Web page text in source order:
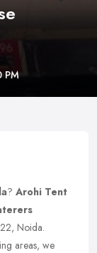
PM
? Arohi Tent
Noida.
areas, we